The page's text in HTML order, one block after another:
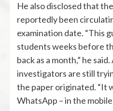
He also disclosed that
reportedly been
examination date. “This
students weeks before
back as a month,” he
investigators are still
the paper originated. “It
WhatsApp – in the